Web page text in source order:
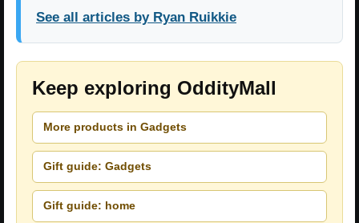
See all articles by Ryan Ruikkie
Keep exploring OddityMall
More products in Gadgets
Gift guide: Gadgets
Gift guide: home